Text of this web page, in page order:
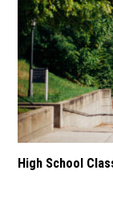
High School